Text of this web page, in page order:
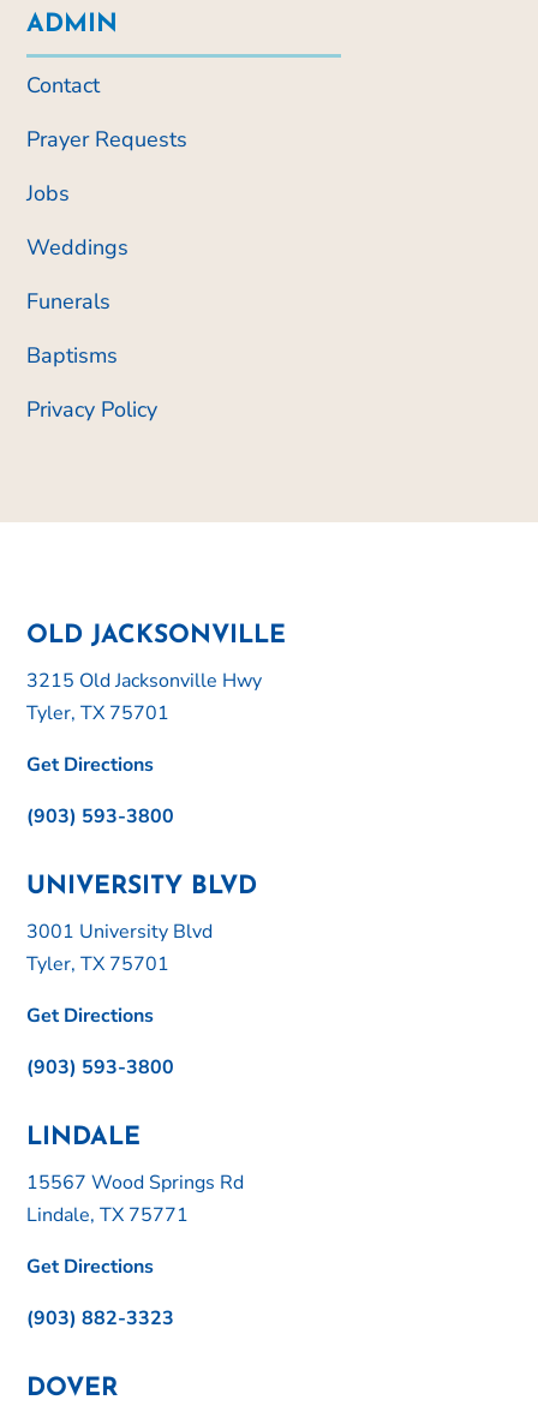
ADMIN
Contact
Prayer Requests
Jobs
Weddings
Funerals
Baptisms
Privacy Policy
OLD JACKSONVILLE
3215 Old Jacksonville Hwy
Tyler, TX 75701
Get Directions
(903) 593-3800
UNIVERSITY BLVD
3001 University Blvd
Tyler, TX 75701
Get Directions
(903) 593-3800
LINDALE
15567 Wood Springs Rd
Lindale, TX 75771
Get Directions
(903) 882-3323
DOVER